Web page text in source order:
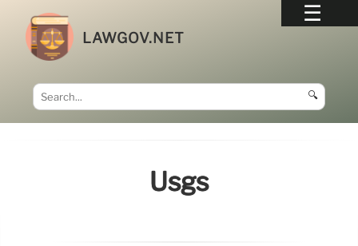
LAWGOV.NET
🔍
Usgs